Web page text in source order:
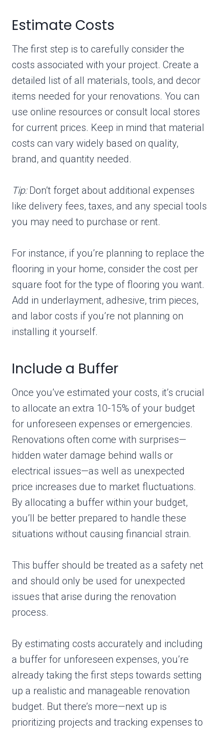
Estimate Costs
The first step is to carefully consider the
costs associated with your project. Create a
detailed list of all materials, tools, and decor
items needed for your renovations. You can
use online resources or consult local stores
for current prices. Keep in mind that material
costs can vary widely based on quality,
brand, and quantity needed.
Tip:Don’t forget about additional expenses
like delivery fees, taxes, and any special tools
you may need to purchase or rent.
For instance, if you’re planning to replace the
flooring in your home, consider the cost per
square foot for the type of flooring you want.
Add in underlayment, adhesive, trim pieces,
and labor costs if you’re not planning on
installing it yourself.
Include a Buffer
Once you’ve estimated your costs, it’s crucial
to allocate an extra 10-15% of your budget
for unforeseen expenses or emergencies.
Renovations often come with surprises—
hidden water damage behind walls or
electrical issues—as well as unexpected
price increases due to market fluctuations.
By allocating a buffer within your budget,
you’ll be better prepared to handle these
situations without causing financial strain.
This buffer should be treated as a safety net
and should only be used for unexpected
issues that arise during the renovation
process.
By estimating costs accurately and including
a buffer for unforeseen expenses, you’re
already taking the first steps towards setting
up a realistic and manageable renovation
budget. But there’s more—next up is
prioritizing projects and tracking expenses to